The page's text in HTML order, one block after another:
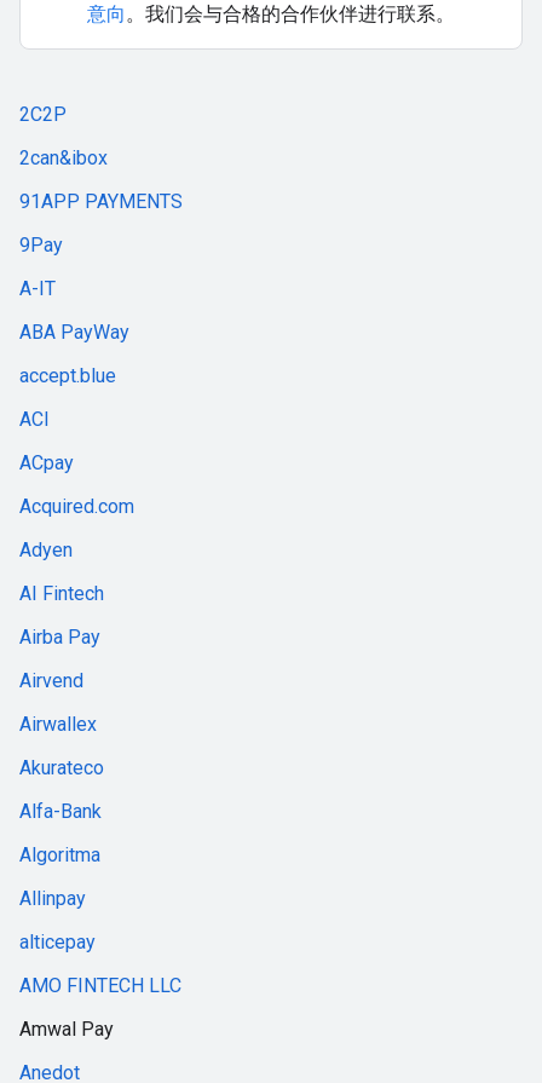
意向。我们会与合格的合作伙伴进行联系。
2C2P
2can&ibox
91APP PAYMENTS
9Pay
A-IT
ABA PayWay
accept.blue
ACI
ACpay
Acquired.com
Adyen
AI Fintech
Airba Pay
Airvend
Airwallex
Akurateco
Alfa-Bank
Algoritma
Allinpay
alticepay
AMO FINTECH LLC
Amwal Pay
Anedot